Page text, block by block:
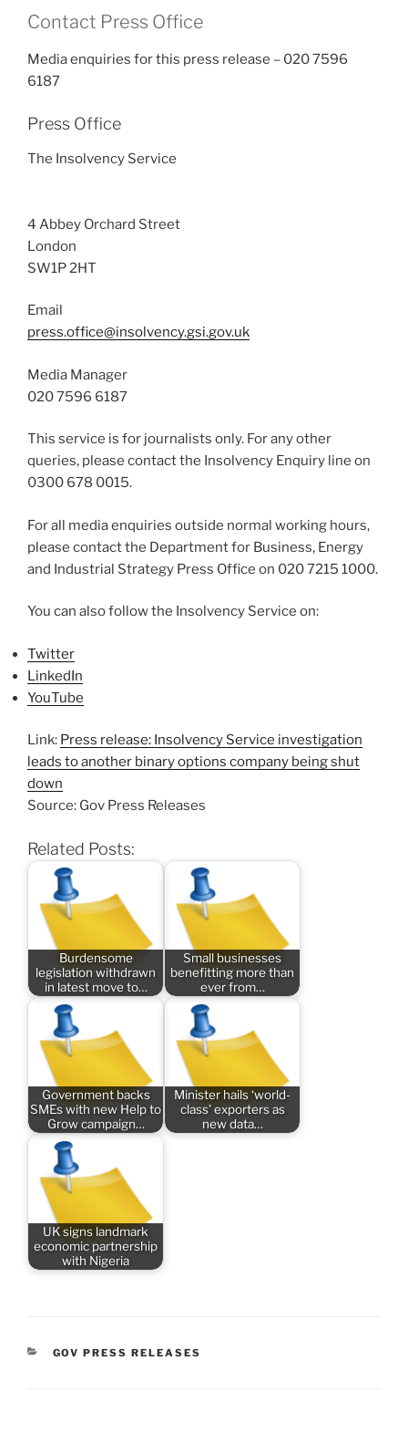
Contact Press Office
Media enquiries for this press release – 020 7596
6187
Press Office
The Insolvency Service
4 Abbey Orchard Street
London
SW1P 2HT
Email
press.office@insolvency.gsi.gov.uk
Media Manager
020 7596 6187
This service is for journalists only. For any other
queries, please contact the Insolvency Enquiry line on
0300 678 0015.
For all media enquiries outside normal working hours,
please contact the Department for Business, Energy
and Industrial Strategy Press Office on 020 7215 1000.
You can also follow the Insolvency Service on:
Twitter
LinkedIn
YouTube
Link: Press release: Insolvency Service investigation
leads to another binary options company being shut
down
Source: Gov Press Releases
Related Posts:
Burdensome
legislation withdrawn
in latest move to…
Small businesses
benefitting more than
ever from…
Government backs
SMEs with new Help to
Grow campaign…
Minister hails ‘world-
class’ exporters as
new data…
UK signs landmark
economic partnership
with Nigeria
CATEGORIES
GOV PRESS RELEASES